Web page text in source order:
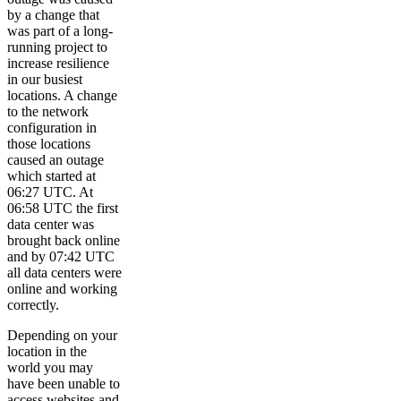
by a change that
was part of a long-
running project to
increase resilience
in our busiest
locations. A change
to the network
configuration in
those locations
caused an outage
which started at
06:27 UTC. At
06:58 UTC the first
data center was
brought back online
and by 07:42 UTC
all data centers were
online and working
correctly.
Depending on your
location in the
world you may
have been unable to